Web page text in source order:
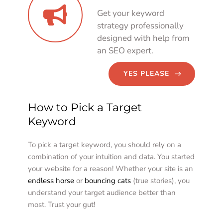
Get your keyword
strategy professionally
designed with help from
an SEO expert.
YES PLEASE
How to Pick a Target
Keyword
To pick a target keyword, you should rely on a
combination of your intuition and data. You started
endless horse or bouncing cats (true stories), you
understand your target audience better than
most. Trust your gut!